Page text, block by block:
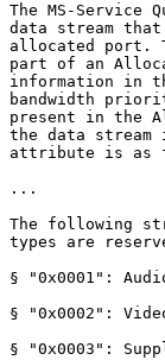
The MS-
data stream
allocated port.
part of an
information in
bandwidth
present in the
the data
attribute is as
...
The following
types are
§ "0x0001":
§ "0x0002":
§ "0x0003":